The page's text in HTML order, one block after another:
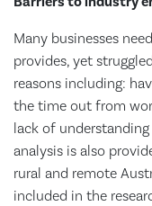
Many businesses
provides, yet
reasons including:
the time out from
lack of
analysis is also
rural and remote
included in the